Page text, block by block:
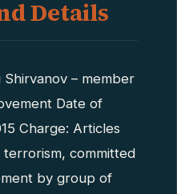
Details
– member
Date of
Charge: Articles
terrorism, committed
by group of